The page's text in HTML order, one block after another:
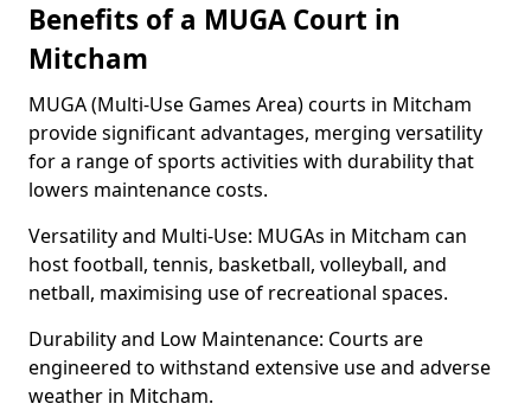
Benefits of a MUGA Court in
Mitcham
MUGA (Multi-Use Games Area) courts in Mitcham
provide significant advantages, merging versatility
for a range of sports activities with durability that
lowers maintenance costs.
Versatility and Multi-Use: MUGAs in Mitcham can
host football, tennis, basketball, volleyball, and
netball, maximising use of recreational spaces.
Durability and Low Maintenance: Courts are
engineered to withstand extensive use and adverse
weather in Mitcham.